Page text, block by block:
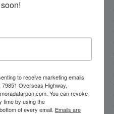
to receive marketing emails
Overseas Highway,
You can revoke
time by using the
of every email. Emails are